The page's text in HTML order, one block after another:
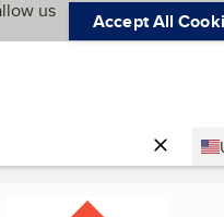
us
Accept All